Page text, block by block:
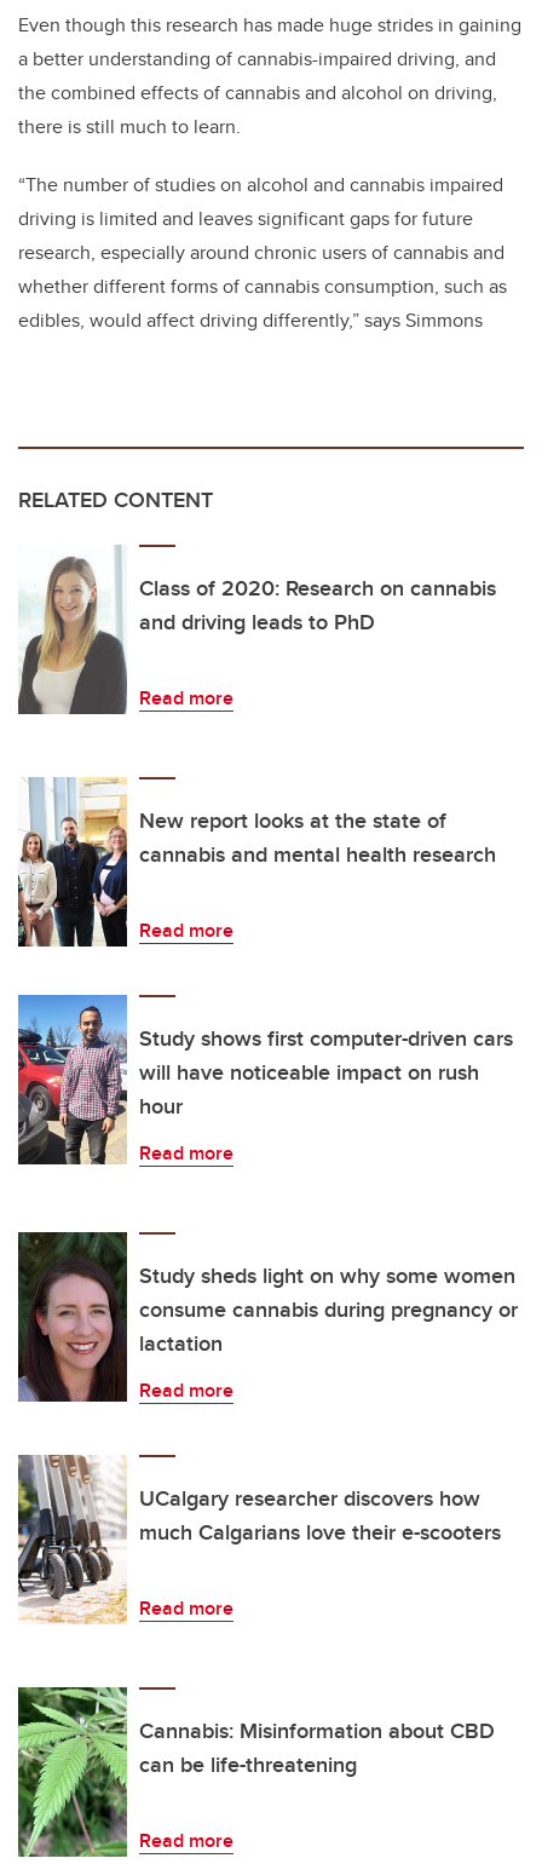
Even though this research has made huge strides in gaining
a better understanding of cannabis-impaired driving, and
the combined effects of cannabis and alcohol on driving,
there is still much to learn.
“The number of studies on alcohol and cannabis impaired
driving is limited and leaves significant gaps for future
research, especially around chronic users of cannabis and
whether different forms of cannabis consumption, such as
edibles, would affect driving differently,” says Simmons
RELATED CONTENT
Class of 2020: Research on cannabis
and driving leads to PhD
Read more
New report looks at the state of
cannabis and mental health research
Read more
Study shows first computer-driven cars
will have noticeable impact on rush
hour
Read more
Study sheds light on why some women
consume cannabis during pregnancy or
lactation
Read more
UCalgary researcher discovers how
much Calgarians love their e-scooters
Read more
Cannabis: Misinformation about CBD
can be life-threatening
Read more